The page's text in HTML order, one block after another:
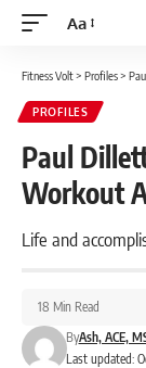
Font
Aa
Fitness Volt> Profiles>
PROFILES
Paul
Workout
Life and
Last updated:
ByAsh, ACE,
18 Min Read